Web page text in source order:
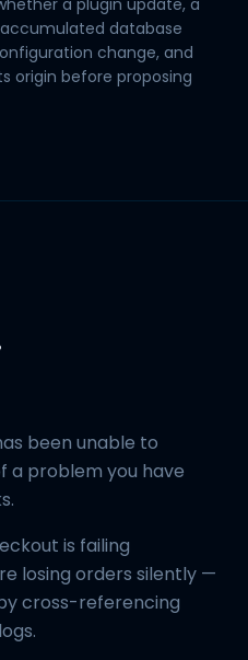
a plugin update, a
database
change, and
origin before proposing
been unable to
a problem you have
is failing
losing orders silently —
cross-referencing